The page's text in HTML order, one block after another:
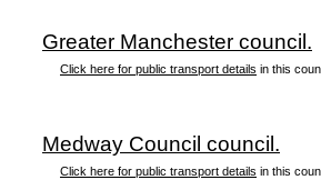
Greater Manchester council.
Click here for public transport details in this
Medway Council council.
Click here for public transport details in this